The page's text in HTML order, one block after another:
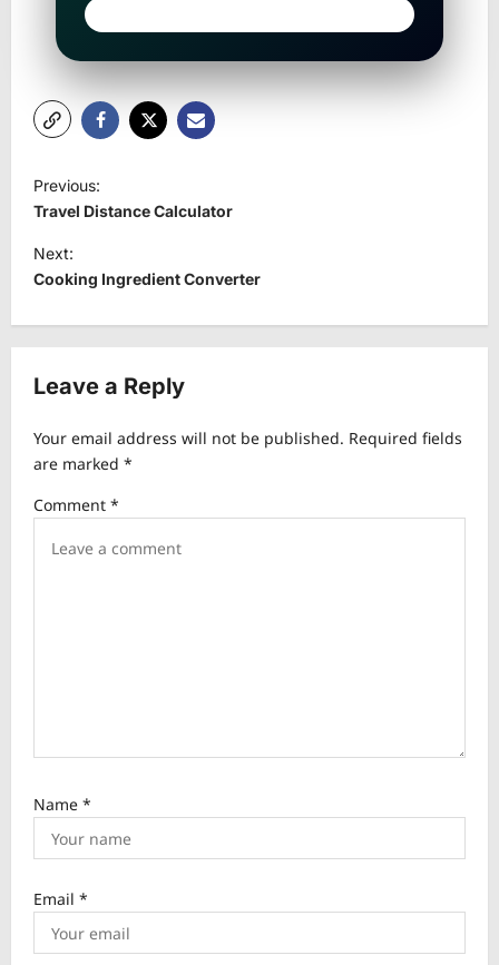
P
o
s
t
v
g
t
Previous:
Travel Distance Calculator
Next:
Cooking Ingredient Converter
Leave a Reply
Your email address will not be published. Required fields
are marked *
Comment *
Name *
Email *